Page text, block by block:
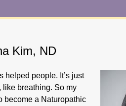
Kim, ND
helped people. It’s just
like breathing. So my
become a Naturopathic